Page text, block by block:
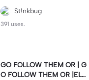
#roblox #meme
St!nkbug
391 uses.
GO FOLLOW THEM OR | G
O FOLLOW THEM OR |ELS